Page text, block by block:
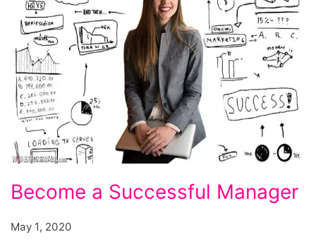
a
Successful
Become a Successful Manager
May 1, 2020